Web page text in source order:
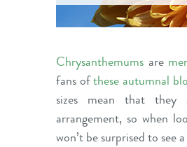
Chrysanthemums are
fans ofthese autumnal
sizes mean that they
arrangement, so when
won’t be surprised to